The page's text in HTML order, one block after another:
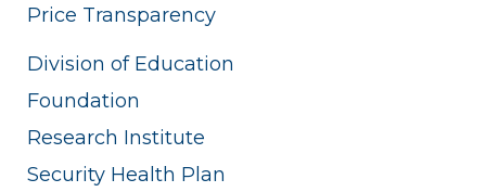
Price Transparency
Division of Education
Foundation
Research Institute
Security Health Plan